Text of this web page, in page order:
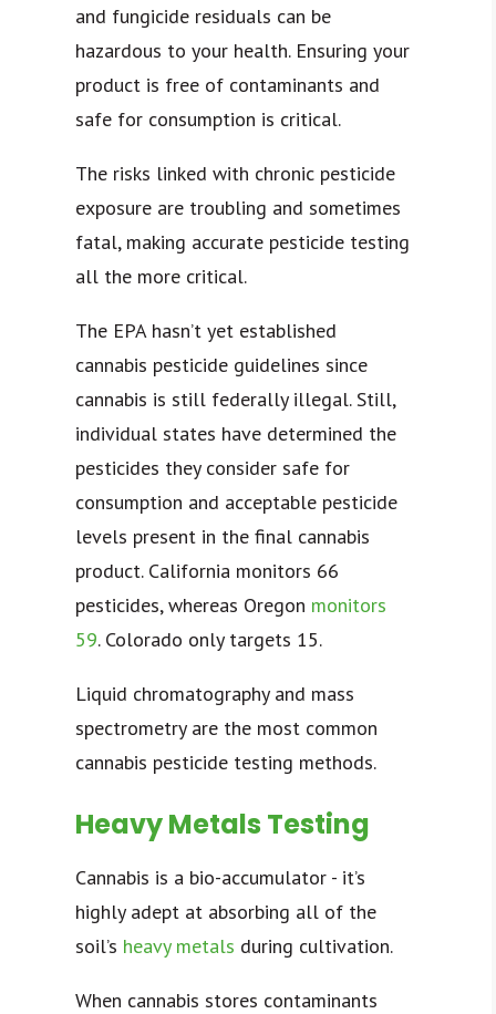
and fungicide residuals can be
hazardous to your health. Ensuring your
product is free of contaminants and
safe for consumption is critical.
The risks linked with chronic pesticide
exposure are troubling and sometimes
fatal, making accurate pesticide testing
all the more critical.
The EPA hasn’t yet established
cannabis pesticide guidelines since
cannabis is still federally illegal. Still,
individual states have determined the
pesticides they consider safe for
consumption and acceptable pesticide
levels present in the final cannabis
product. California monitors 66
pesticides, whereas Oregon monitors
59. Colorado only targets 15.
Liquid chromatography and mass
spectrometry are the most common
cannabis pesticide testing methods.
Heavy Metals Testing
Cannabis is a bio-accumulator - it’s
highly adept at absorbing all of the
soil’s heavy metals during cultivation.
When cannabis stores contaminants